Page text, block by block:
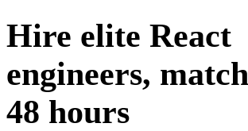
Hire elite React
engineers,
48 hours